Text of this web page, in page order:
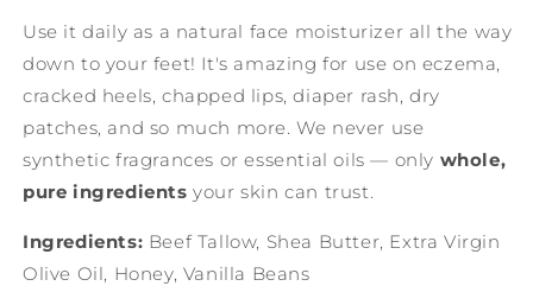
Use it daily as a natural face moisturizer all the way
down to your feet! It's amazing for use on eczema,
cracked heels, chapped lips, diaper rash, dry
patches, and so much more. We never use
synthetic fragrances or essential oils — only whole,
pure ingredients your skin can trust.
Ingredients: Beef Tallow, Shea Butter, Extra Virgin
Olive Oil, Honey, Vanilla Beans